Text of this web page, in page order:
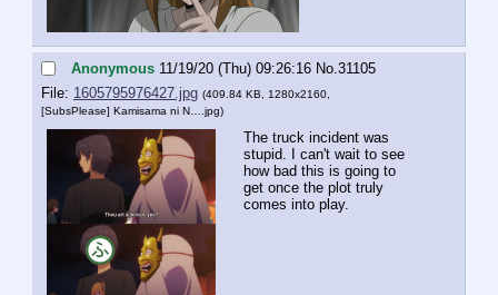
Anonymous 11/19/20 (Thu) 09:26:16 No. 31105
File: 1605795976427.jpg (409.84 KB, 1280x2160,
[SubsPlease] Kamisama ni N….jpg)
The truck incident was
stupid. I can't wait to see
how bad this is going to
get once the plot truly
comes into play.